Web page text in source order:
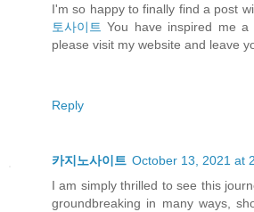
I'm so happy to finally find a post
토사이트 You have inspired me
please visit my website and leave
Reply
카지노사이트 October 13, 2021 at
I am simply thrilled to see this
groundbreaking in many ways,